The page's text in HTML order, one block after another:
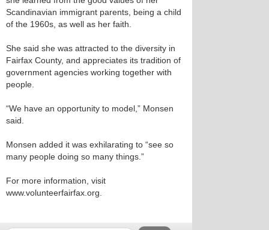
Scandinavian immigrant parents, being a child
of the 1960s, as well as her faith.
She said she was attracted to the diversity in
Fairfax County, and appreciates its tradition of
government agencies working together with
people.
“We have an opportunity to model,” Monsen
said.
Monsen added it was exhilarating to “see so
many people doing so many things.”
For more information, visit
www.volunteerfairfax.org.